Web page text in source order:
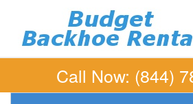
Call Now: (844)